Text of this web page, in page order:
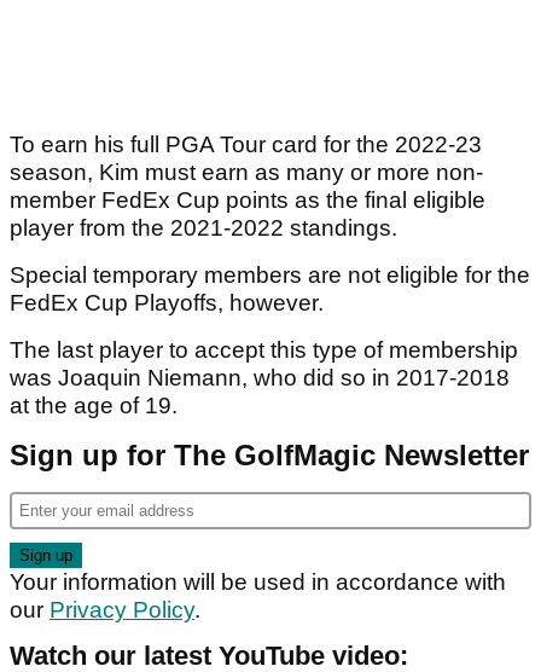
To earn his full PGA Tour card for the 2022-23
season, Kim must earn as many or more non-
member FedEx Cup points as the final eligible
player from the 2021-2022 standings.
Special temporary members are not eligible for the
FedEx Cup Playoffs, however.
The last player to accept this type of membership
was Joaquin Niemann, who did so in 2017-2018
at the age of 19.
Sign up for The GolfMagic Newsletter
Your information will be used in accordance with
our Privacy Policy.
Watch our latest YouTube video: